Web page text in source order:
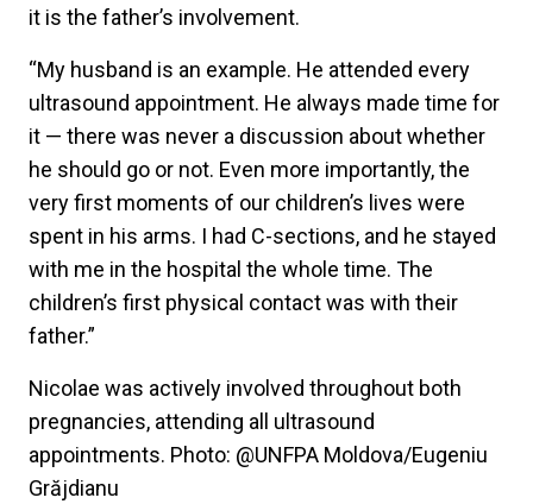
it is the father’s involvement.
“My husband is an example. He attended every
ultrasound appointment. He always made time for
it — there was never a discussion about whether
he should go or not. Even more importantly, the
very first moments of our children’s lives were
spent in his arms. I had C-sections, and he stayed
with me in the hospital the whole time. The
children’s first physical contact was with their
father.”
Nicolae was actively involved throughout both
pregnancies, attending all ultrasound
appointments. Photo: @UNFPA Moldova/Eugeniu
Grăjdianu